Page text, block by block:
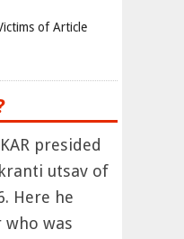
of Article
presided
utsav of
Here he
who was